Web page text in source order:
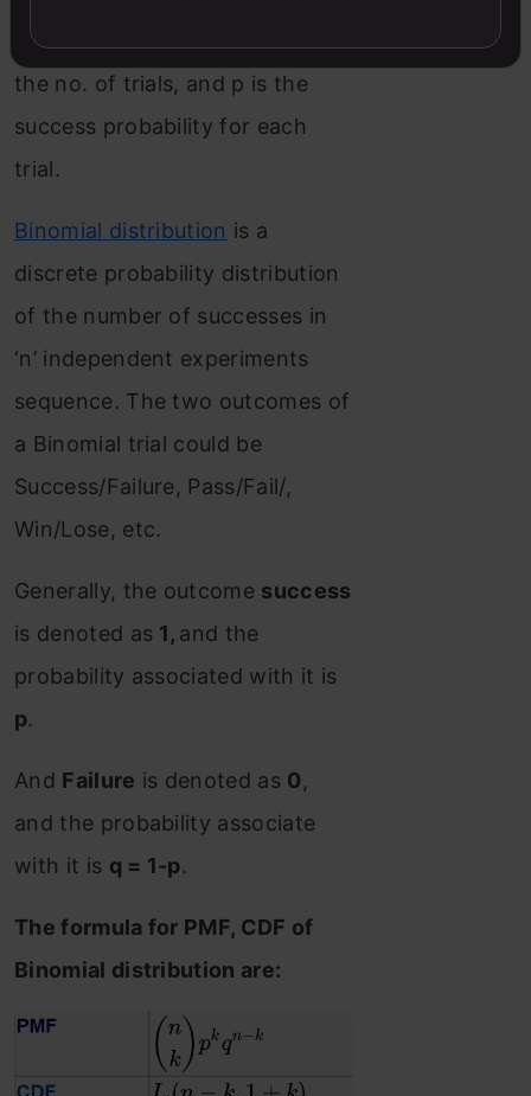
parameters n and p. Where n is
the no. of trials, and p is the
success probability for each
trial.
Binomial distribution is a
discrete probability distribution
of the number of successes in
‘n’ independent experiments
sequence. The two outcomes of
a Binomial trial could be
Success/Failure, Pass/Fail/,
Win/Lose, etc.
Generally, the outcome success
is denoted as 1, and the
probability associated with it is
p.
And Failure is denoted as 0,
and the probability associate
with it is q = 1-p.
The formula for PMF, CDF of
Binomial distribution are: